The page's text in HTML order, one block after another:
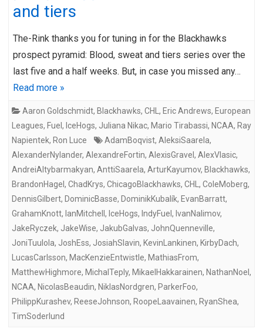
and tiers
The-Rink thanks you for tuning in for the Blackhawks
prospect pyramid: Blood, sweat and tiers series over the
last five and a half weeks. But, in case you missed any…
Read more »
Aaron Goldschmidt, Blackhawks, CHL , Eric Andrews, European
Leagues, Fuel , IceHogs, Juliana Nikac, Mario Tirabassi, NCAA, Ray
Napientek, Ron Luce AdamBoqvist, AleksiSaarela,
AlexanderNylander, AlexandreFortin, AlexisGravel , AlexVlasic,
AndreiAltybarmakyan, AnttiSaarela, ArturKayumov, Blackhawks,
BrandonHagel , ChadKrys, ChicagoBlackhawks, CHL , ColeMoberg,
DennisGilbert, DominicBasse, DominikKubalík, EvanBarratt,
GrahamKnott, IanMitchell , IceHogs, IndyFuel , IvanNalimov,
JakeRyczek, JakeWise, JakubGalvas, JohnQuenneville,
JoniTuulola, JoshEss, JosiahSlavin, KevinLankinen, KirbyDach,
LucasCarlsson, MacKenzieEntwistle, MathiasFrom,
MatthewHighmore, MichalTeply, MikaelHakkarainen, NathanNoel ,
NCAA, NicolasBeaudin, NiklasNordgren, ParkerFoo,
PhilippKurashev, ReeseJohnson, RoopeLaavainen, RyanShea,
TimSoderlund